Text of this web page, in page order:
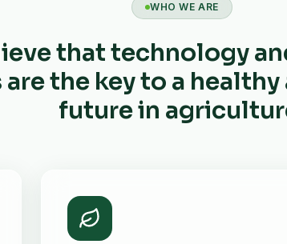
WHO WE ARE
that technology
the key to a
future in